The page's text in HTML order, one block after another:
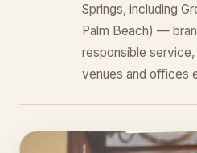
Springs, including
Palm Beach) —
responsible
venues and offices